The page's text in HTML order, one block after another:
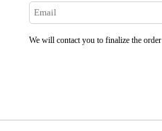
We will contact you to finalize the order